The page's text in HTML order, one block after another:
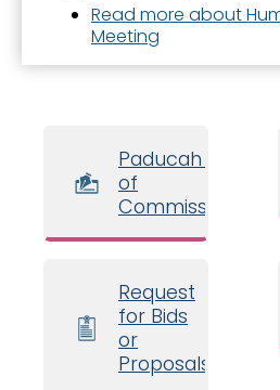
Read more about
Meeting
Paducah Board
of
Commissioners
Request
for Bids
or
Proposals